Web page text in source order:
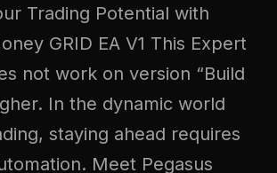
Trading Potential with
GRID EA V1 This Expert
not work on version “Build
In the dynamic world
staying ahead requires
Meet Pegasus